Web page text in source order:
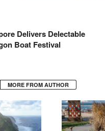
Delivers Delectable
Boat Festival
MORE FROM AUTHOR